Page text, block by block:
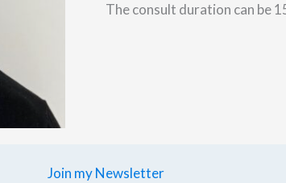
The consult duration can be
Join my Newsletter